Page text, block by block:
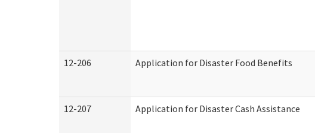
12-206 Application for Disaster Food Benefits
12-207 Application for Disaster Cash Assistance